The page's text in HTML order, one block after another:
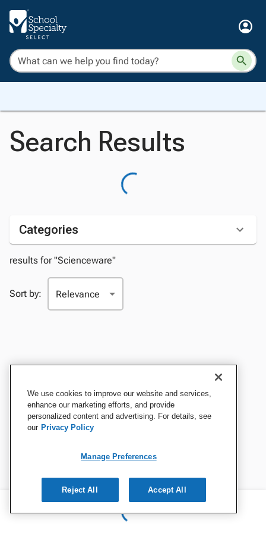
Search Results
Categories
results for "Scienceware"
Sort by:
We use cookies to improve our website and services,
enhance our marketing efforts, and provide
personalized content and advertising. For details, see
our Privacy Policy
Manage Preferences
Reject All Accept All